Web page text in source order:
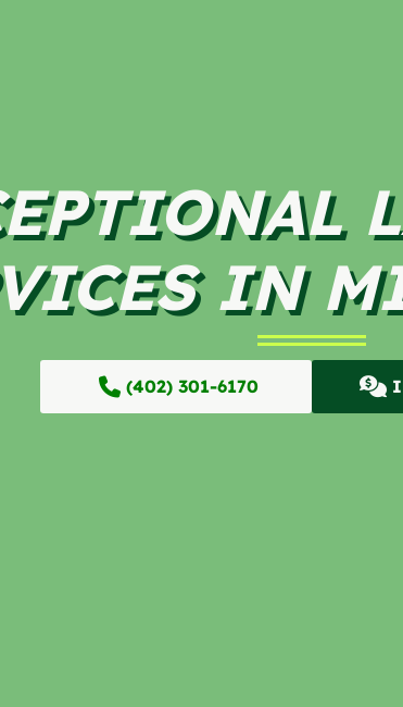
IN
(402) 301-6170